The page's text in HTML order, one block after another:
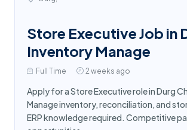
Store Executive Job in
Inventory Manage
Full Time 2 weeks ago
Apply for a Store Executive role in Durg
Manage inventory, reconciliation, and
ERP knowledge required. Competitive